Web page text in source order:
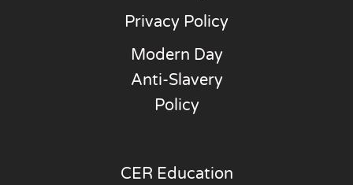
Privacy Policy
Modern Day
Anti-Slavery
Policy
CER Education